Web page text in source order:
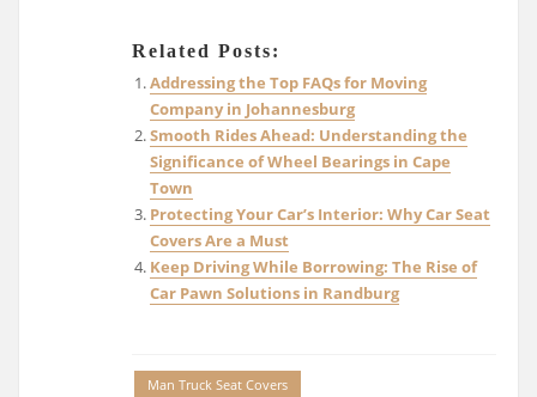
Related Posts:
Addressing the Top FAQs for Moving
Company in Johannesburg
Smooth Rides Ahead: Understanding the
Significance of Wheel Bearings in Cape
Town
Protecting Your Car’s Interior: Why Car Seat
Covers Are a Must
Keep Driving While Borrowing: The Rise of
Car Pawn Solutions in Randburg
Man Truck Seat Covers